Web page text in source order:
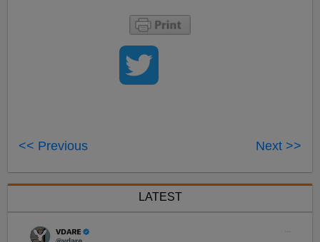
<< Previous Next >>
LATEST